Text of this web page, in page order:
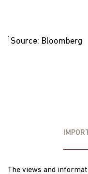
1 Source: Bloomberg
The views and